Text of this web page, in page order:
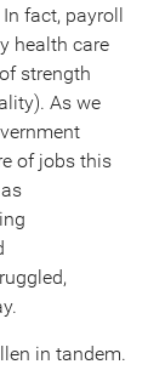
fact, payroll
health care
strength
As we
of jobs this
in tandem.